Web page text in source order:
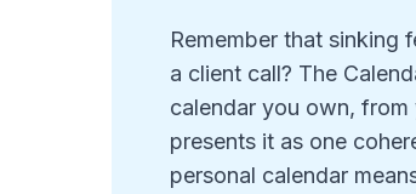
Remember that sinking
a client call? The
calendar you own,
presents it as one
personal calendar